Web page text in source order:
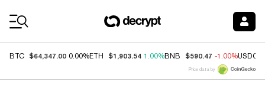
BTC $64,347.00 0.00%ETH $1,903.54 1.00%BNB $590.47 -1.00%USDC
Price data by